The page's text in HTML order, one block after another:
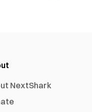
NextShark